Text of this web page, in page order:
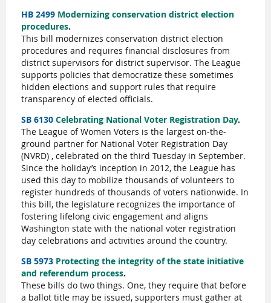
HB 2499 Modernizing conservation district election
procedures.
This bill modernizes conservation district election
procedures and requires financial disclosures from
district supervisors for district supervisor. The League
supports policies that democratize these sometimes
hidden elections and support rules that require
transparency of elected officials.
SB 6130 Celebrating National Voter Registration Day.
The League of Women Voters is the largest on-the-
ground partner for National Voter Registration Day
(NVRD) , celebrated on the third Tuesday in September.
Since the holiday’s inception in 2012, the League has
used this day to mobilize thousands of volunteers to
register hundreds of thousands of voters nationwide. In
this bill, the legislature recognizes the importance of
fostering lifelong civic engagement and aligns
Washington state with the national voter registration
day celebrations and activities around the country.
SB 5973 Protecting the integrity of the state initiative
and referendum process.
These bills do two things. One, they require that before
a ballot title may be issued, supporters must gather at